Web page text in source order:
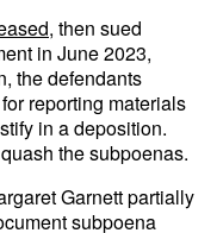
, then sued
in June 2023,
the defendants
reporting materials
in a deposition.
the subpoenas.
Garnett partially
subpoena